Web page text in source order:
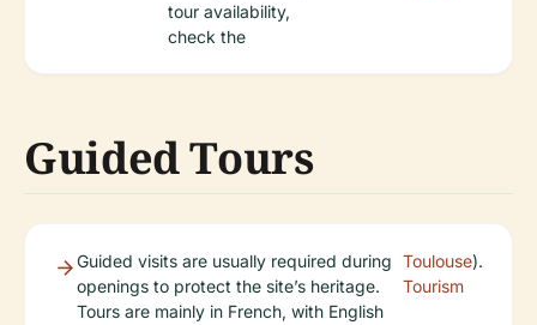
tour availability,
check the
Guided Tours
Guided visits are usually required during
openings to protect the site’s heritage.
Tours are mainly in French, with English
Toulouse
Tourism
).